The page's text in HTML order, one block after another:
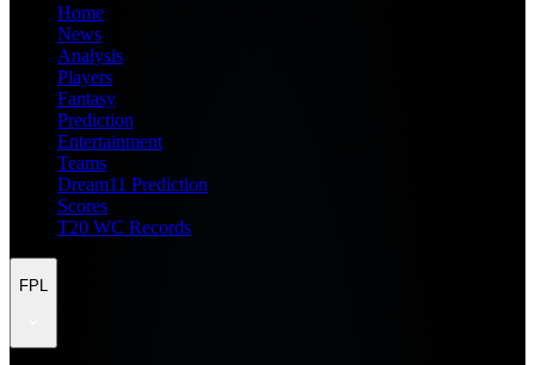
Home
News
Analysis
Players
Fantasy
Prediction
Entertainment
Teams
Dream11 Prediction
Scores
T20 WC Records
FPL